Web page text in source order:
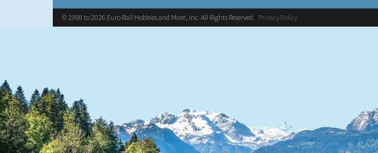
© 1998 to 2026 Euro Rail Hobbies and More, Inc. All Rights Reserved. Privacy Policy